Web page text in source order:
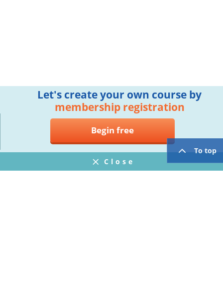
To top
Let's create your own course by
membership registration
Begin free
Close